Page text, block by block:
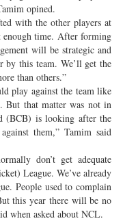
opined.
with the other players at
enough time. After forming
will be strategic and
by this team. We’ll get the
than others.”
play against the team like
But that matter was not in
(BCB) is looking after the
them,” Tamim said
don’t get adequate
League. We’ve already
People used to complain
this year there will be no
when asked about NCL.